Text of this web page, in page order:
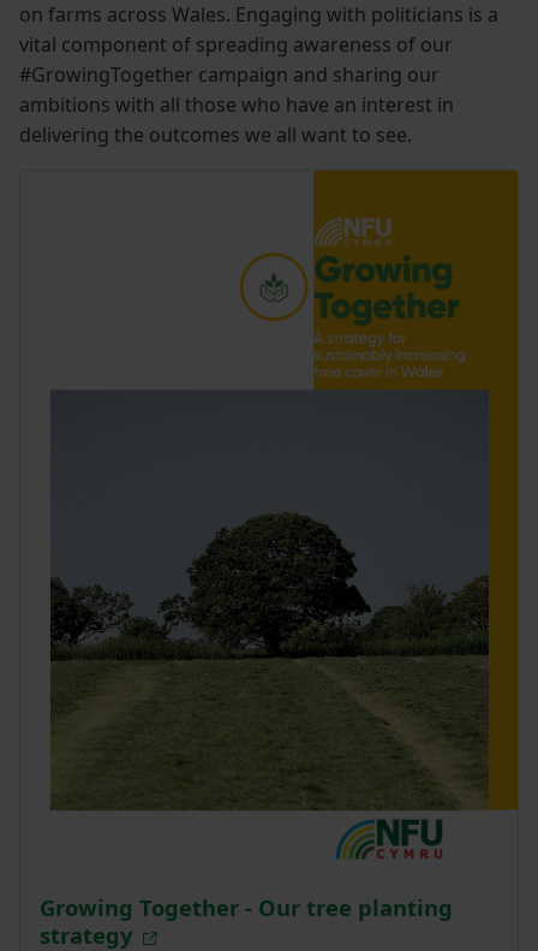
on farms across Wales. Engaging with politicians is a
vital component of spreading awareness of our
#GrowingTogether campaign and sharing our
ambitions with all those who have an interest in
delivering the outcomes we all want to see.
Growing Together - Our tree planting
strategy